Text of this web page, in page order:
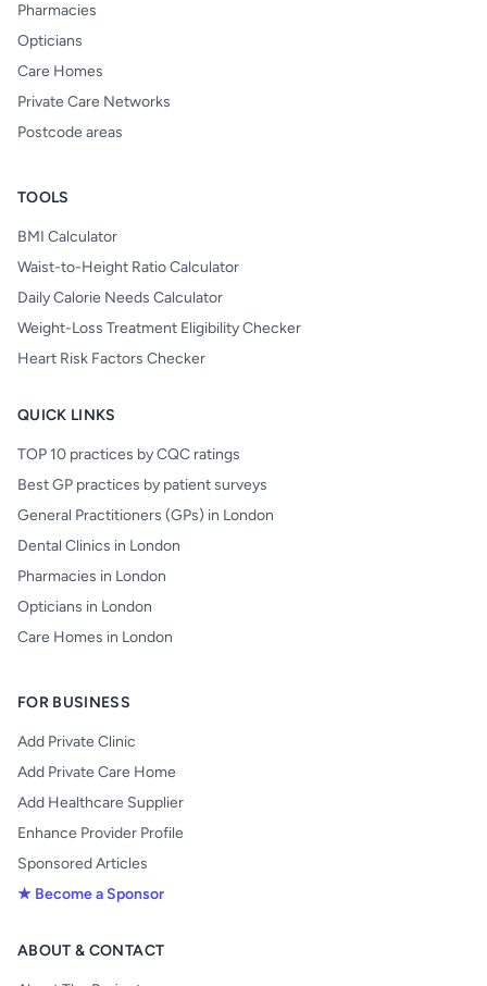
Pharmacies
Opticians
Care Homes
Private Care Networks
Postcode areas
TOOLS
BMI Calculator
Waist-to-Height Ratio Calculator
Daily Calorie Needs Calculator
Weight-Loss Treatment Eligibility Checker
Heart Risk Factors Checker
QUICK LINKS
TOP 10 practices by CQC ratings
Best GP practices by patient surveys
General Practitioners (GPs) in London
Dental Clinics in London
Pharmacies in London
Opticians in London
Care Homes in London
FOR BUSINESS
Add Private Clinic
Add Private Care Home
Add Healthcare Supplier
Enhance Provider Profile
Sponsored Articles
★ Become a Sponsor
ABOUT & CONTACT